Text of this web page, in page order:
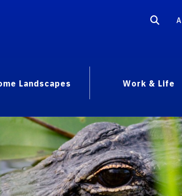
Landscapes
Work & Life